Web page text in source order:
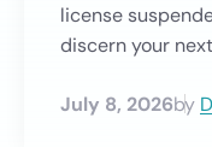
license
discern your
July 8, 2026by